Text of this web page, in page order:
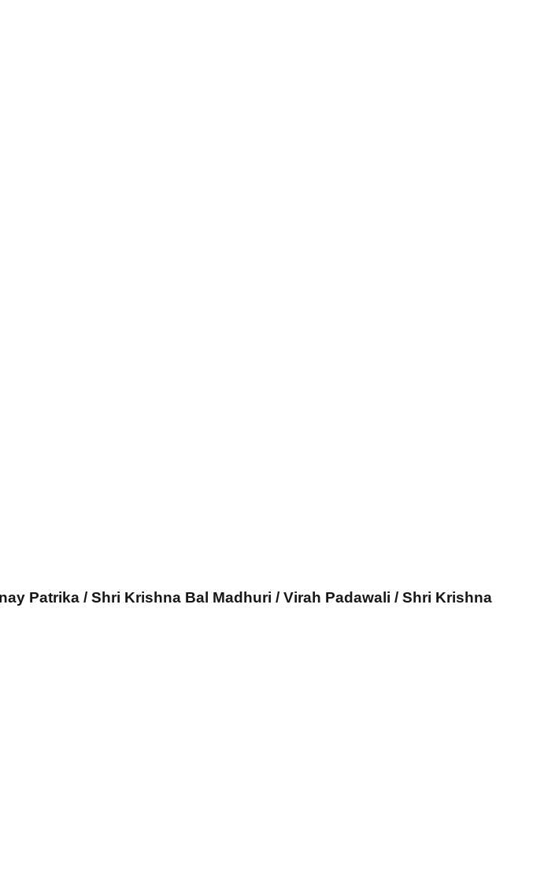
Patrika / Shri Krishna Bal Madhuri / Virah Padawali / Shri Krishna